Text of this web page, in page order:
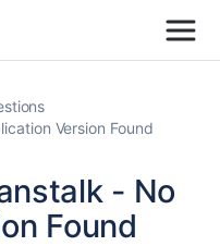
Version Found
- No
Found